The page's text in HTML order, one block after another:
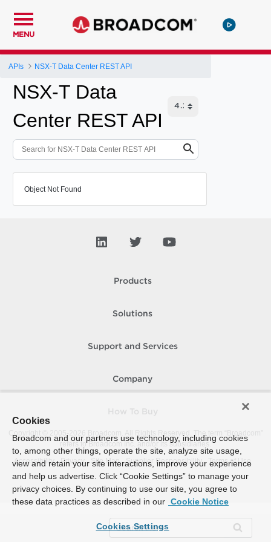
MENU
APIs NSX-T Data Center REST API
NSX-T Data
Center REST API
Object Not Found
Products
Solutions
Support and Services
Company
Copyright © 2005-
Broadcom. All Rights Reserved. The term “Broadcom”
refers to Broadcom Inc. and/or its subsidiaries.
Accessibility
Privacy Site Map Supplier Responsibility Terms of Use
Cookies
Broadcom and our partners use technology, including cookies
to, among other things, operate the site, analyze site usage,
view and retain your site interactions, improve your experience
and help us advertise. Click “Cookie Settings” to manage your
privacy choices. By continuing to use our site, you agree to
these data practices as described in our Cookie Notice
Cookies Settings